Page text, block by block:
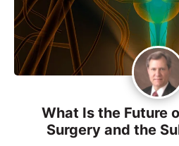
What Is the Future
Surgery and the